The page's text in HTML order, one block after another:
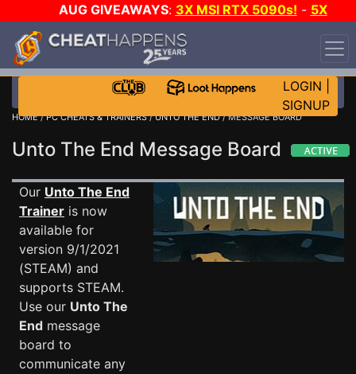
AUG GIVEAWAYS: 3X MSI RTX 5090s! - 5X
$1000 STEAM WALLET!
WANT EVEN MORE CH?
LOGIN
SIGNUP
HOME/PC CHEATS & TRAINERS/UNTO THE END/ MESSAGE BOARD
Unto The End Message Board
Our Unto The End
Trainer is now
available for
version 9/1/2021
(STEAM) and
supports STEAM.
Use our Unto The
End message
board to
communicate any